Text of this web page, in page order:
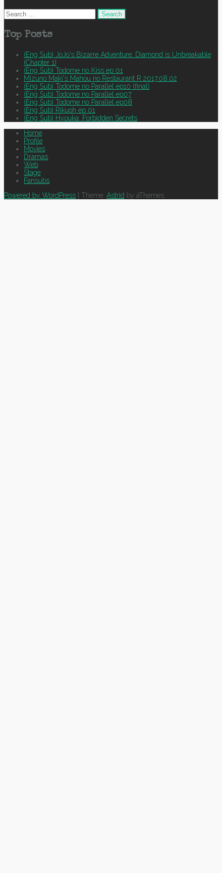
Search
for:
Top Posts
(Eng Sub) JoJo's Bizarre Adventure: Diamond is Unbreakable
(Chapter 1)
(Eng Sub) Todome no Kiss ep 01
Mizuno Maki's Mahou no Restaurant R 2017.08.02
(Eng Sub) Todome no Parallel ep10 (final)
(Eng Sub) Todome no Parallel ep07
(Eng Sub) Todome no Parallel ep08
(Eng Sub) Rikuoh ep 01
(Eng Sub) Hyouka: Forbidden Secrets
Home
Profile
Movies
Dramas
Web
Stage
Fansubs
Powered by WordPress
Theme: Astrid by aThemes.